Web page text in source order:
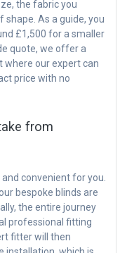
the fabric you
As a guide, you
£1,500 for a smaller
quote, we offer a
our expert can
price with no
from
convenient for you.
bespoke blinds are
the entire journey
professional fitting
fitter will then